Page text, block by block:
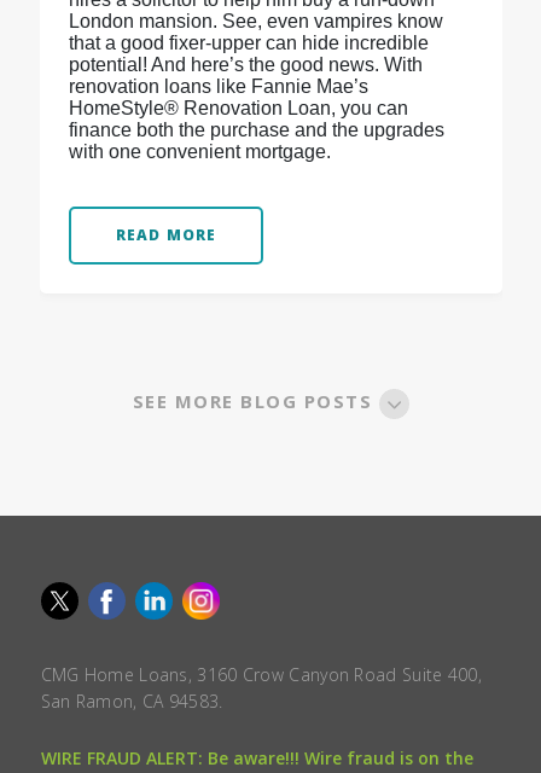
London mansion. See, even vampires know
that a good fixer-upper can hide incredible
potential! And here’s the good news. With
renovation loans like Fannie Mae’s
HomeStyle® Renovation Loan, you can
finance both the purchase and the upgrades
with one convenient mortgage.
READ MORE
SEE MORE BLOG POSTS
CMG Home Loans, 3160 Crow Canyon Road Suite 400,
San Ramon, CA 94583.
WIRE FRAUD ALERT: Be aware!!! Wire fraud is on the